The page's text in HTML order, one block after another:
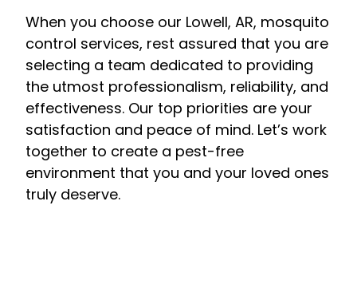
When you choose our Lowell, AR, mosquito
control services, rest assured that you are
selecting a team dedicated to providing
the utmost professionalism, reliability, and
effectiveness. Our top priorities are your
satisfaction and peace of mind. Let’s work
together to create a pest-free
environment that you and your loved ones
truly deserve.